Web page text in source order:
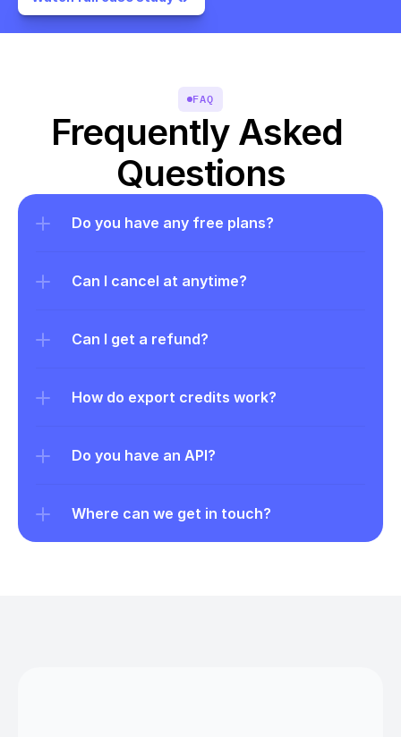
FAQ
Frequently Asked
Questions
Do you have any free plans?
Can I cancel at anytime?
Can I get a refund?
How do export credits work?
Do you have an API?
Where can we get in touch?